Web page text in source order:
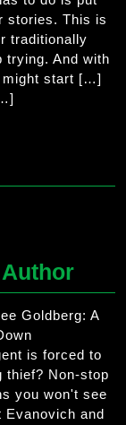
stories. This is
traditionally
trying. And with
might start […]
Goldberg: A
is forced to
thief? Non-stop
you won't see
Evanovich and